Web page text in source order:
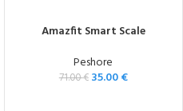
Amazfit Smart Scale
Peshore
71.00€ 35.00€